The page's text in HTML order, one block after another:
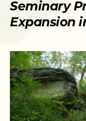
Seminary
Expansion